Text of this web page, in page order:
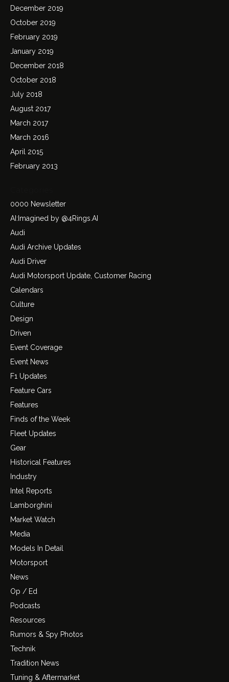
December 2019
October 2019
February 2019
January 2019
December 2018
October 2018
July 2018
August 2017
March 2017
March 2016
April 2015
February 2013
0000 Newsletter
AI:Imagined by @4Rings.AI
Audi
Audi Archive Updates
Audi Driver
Audi Motorsport Update, Customer Racing
Calendars
Culture
Design
Driven
Event Coverage
Event News
F1 Updates
Feature Cars
Features
Finds of the Week
Fleet Updates
Gear
Historical Features
Industry
Intel Reports
Lamborghini
Market Watch
Media
Models In Detail
Motorsport
News
Op / Ed
Podcasts
Resources
Rumors & Spy Photos
Technik
Tradition News
Tuning & Aftermarket